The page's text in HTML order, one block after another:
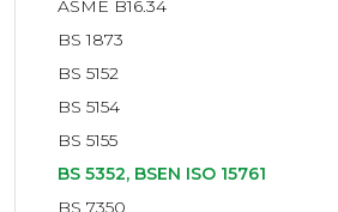
ASME B16.34
BS 1873
BS 5152
BS 5154
BS 5155
BS 5352, BSEN ISO 15761
BS 7350